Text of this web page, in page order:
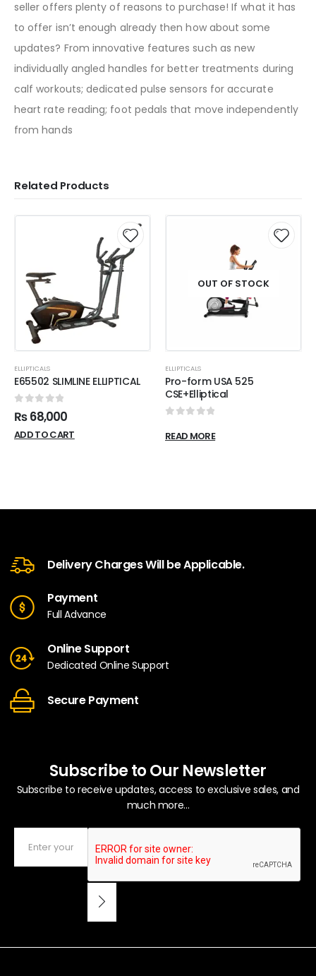
seller offers plenty of reasons to purchase! If what it has
to offer isn’t enough already then how about some
updates? From innovative features such as new
individually angled handles for better treatments during
calf workouts; dedicated pulse sensors for accurate
heart rate reading; foot pedals that move independently
from hands
Related Products
ELLIPTICALS
E65502 SLIMLINE ELLIPTICAL
0 out of 5
₨68,000
ADD TO CART
OUT OF STOCK
ELLIPTICALS
Pro-form USA 525
CSE+Elliptical
READ MORE
Delivery Charges Will be Applicable.
Payment
Full Advance
Online Support
Dedicated Online Support
Secure Payment
Subscribe to Our Newsletter
Subscribe to receive updates, access to exclusive sales, and
much more...